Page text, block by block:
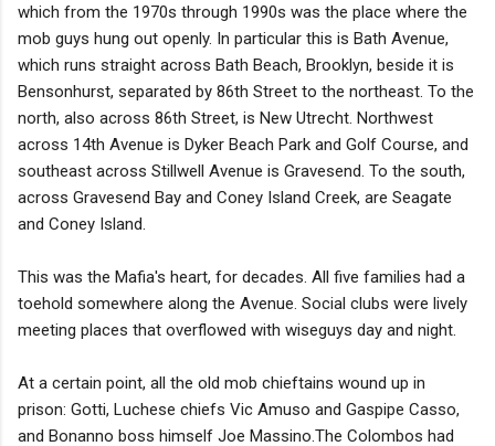
which from the 1970s through 1990s was the place where the
mob guys hung out openly. In particular this is Bath Avenue,
which runs straight across Bath Beach, Brooklyn, beside it is
Bensonhurst, separated by 86th Street to the northeast. To the
north, also across 86th Street, is New Utrecht. Northwest
across 14th Avenue is Dyker Beach Park and Golf Course, and
southeast across Stillwell Avenue is Gravesend. To the south,
across Gravesend Bay and Coney Island Creek, are Seagate
and Coney Island.
This was the Mafia's heart, for decades. All five families had a
toehold somewhere along the Avenue. Social clubs were lively
meeting places that overflowed with wiseguys day and night.
At a certain point, all the old mob chieftains wound up in
prison: Gotti, Luchese chiefs Vic Amuso and Gaspipe Casso,
and Bonanno boss himself Joe Massino.The Colombos had